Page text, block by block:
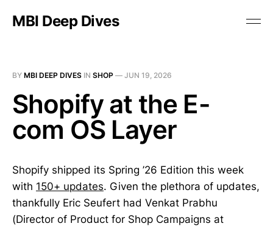
MBI Deep Dives
BY MBI DEEP DIVES IN SHOP — JUN 19, 2026
Shopify at the E-
com OS Layer
Shopify shipped its Spring ’26 Edition this week
with 150+ updates. Given the plethora of updates,
thankfully Eric Seufert had Venkat Prabhu
(Director of Product for Shop Campaigns at